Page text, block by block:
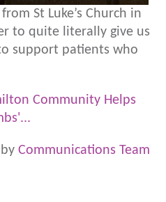
St Luke’s Church in
to quite literally give us
support patients who
Community Helps
by Communications Team